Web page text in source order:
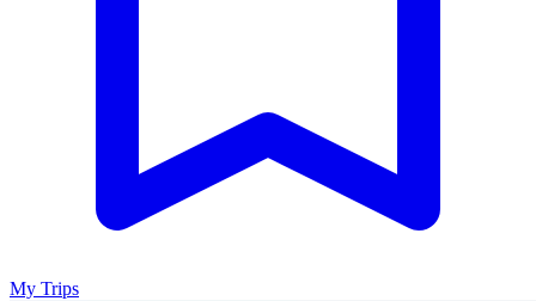
My Trips